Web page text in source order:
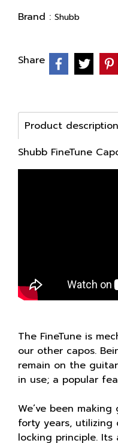
Brand : Shubb
Share
Product description
Shubb FineTune
The FineTune is
our other capos.
remain on the
in use; a popular
We’ve been
forty years,
locking principle.